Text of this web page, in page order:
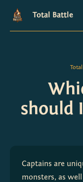
Total Battle
should
Captains are
monsters, as